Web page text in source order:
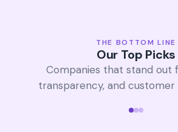
THE BOTTOM LINE
Our Top Picks
Companies that stand out
transparency, and customer